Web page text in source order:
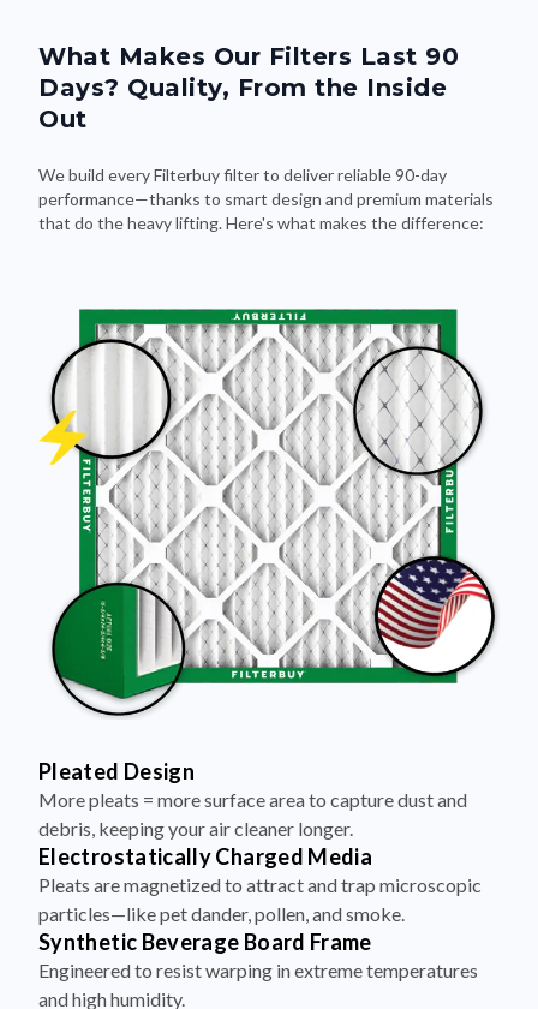
What Makes Our Filters Last 90
Days? Quality, From the Inside
Out
We build every Filterbuy filter to deliver reliable 90-day
performance—thanks to smart design and premium materials
that do the heavy lifting. Here's what makes the difference:
Pleated Design
More pleats = more surface area to capture dust and
debris, keeping your air cleaner longer.
Electrostatically Charged Media
Pleats are magnetized to attract and trap microscopic
particles—like pet dander, pollen, and smoke.
Synthetic Beverage Board Frame
Engineered to resist warping in extreme temperatures
and high humidity.